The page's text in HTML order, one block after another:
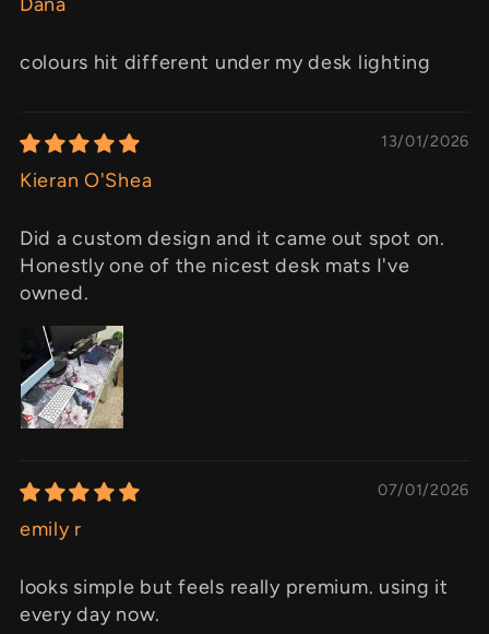
colours hit different under my desk lighting
13/01/2026
Kieran O'Shea
Did a custom design and it came out spot on.
Honestly one of the nicest desk mats I've
owned.
07/01/2026
emily r
looks simple but feels really premium. using it
every day now.